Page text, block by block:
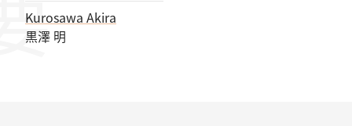
Kurosawa Akira
黒澤 明